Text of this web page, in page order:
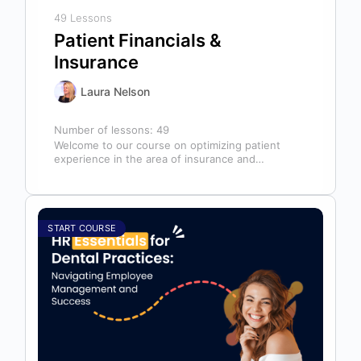
49 Lessons
Patient Financials &
Insurance
Laura Nelson
Number of lessons:49
Welcome to our course on optimizing patient
experience in the area of insurance and
START COURSE